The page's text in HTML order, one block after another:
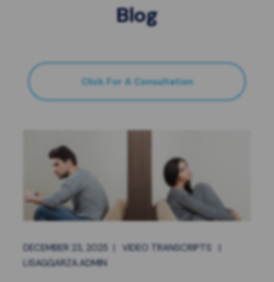
Blog
Click For A Consultation
DECEMBER 23, 2025 VIDEO TRANSCRIPTS
LISAGGARZA.ADMIN